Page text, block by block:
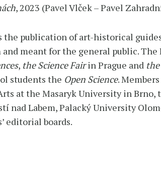
, 2023 (Pavel Vlček – Pavel
publication of art-historical
meant for the general public.
, the Science Fairin Prague and
students the Open Science.
at the Masaryk University in Brno,
nad Labem, Palacký University
editorial boards.